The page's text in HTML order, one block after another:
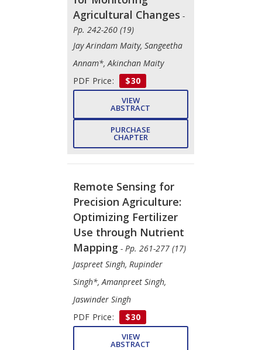
Agricultural Changes -
Pp. 242-260 (19)
Jay Arindam Maity, Sangeetha
Annam*, Akinchan Maity
PDF Price:
$30
VIEW
ABSTRACT
PURCHASE
CHAPTER
Remote Sensing for
Precision Agriculture:
Optimizing Fertilizer
Use through Nutrient
Mapping - Pp. 261-277 (17)
Jaspreet Singh, Rupinder
Singh*, Amanpreet Singh,
Jaswinder Singh
PDF Price:
$30
VIEW
ABSTRACT